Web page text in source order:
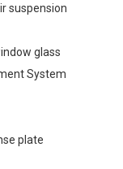
suspension
glass
System
plate